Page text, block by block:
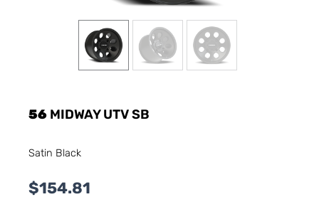
56 MIDWAY UTV SB
Satin Black
$154.81